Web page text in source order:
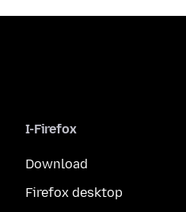
I-Firefox
Download
Firefox desktop